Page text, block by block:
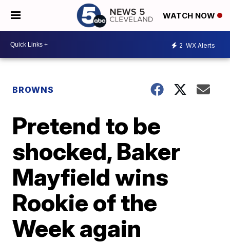
WATCH NOW
2 WX Alerts
BROWNS
Pretend to be
shocked, Baker
Mayfield wins
Rookie of the
Week again